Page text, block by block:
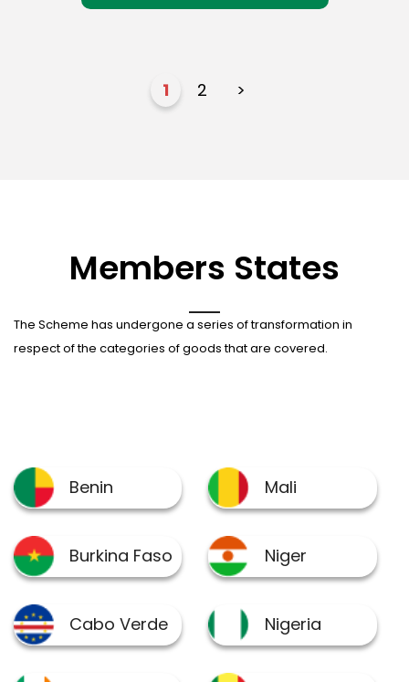
1 2 >
Members States
The Scheme has undergone a series of transformation in
respect of the categories of goods that are covered.